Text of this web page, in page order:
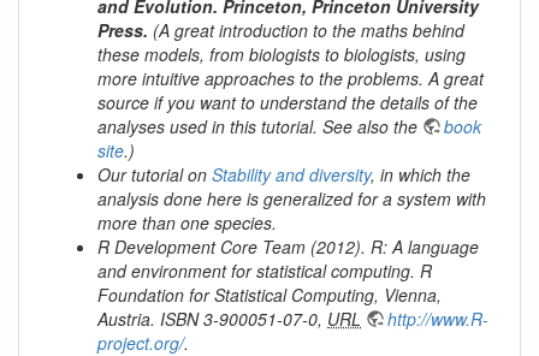
and Evolution. Princeton, Princeton University
Press. (A great introduction to the maths behind
these models, from biologists to biologists, using
more intuitive approaches to the problems. A great
source if you want to understand the details of the
analyses used in this tutorial. See also the
book
site.)
Our tutorial on Stability and diversity, in which the
analysis done here is generalized for a system with
more than one species.
R Development Core Team (2012). R: A language
and environment for statistical computing. R
Foundation for Statistical Computing, Vienna,
Austria. ISBN 3-900051-07-0, URL
http://www.R-
project.org/.